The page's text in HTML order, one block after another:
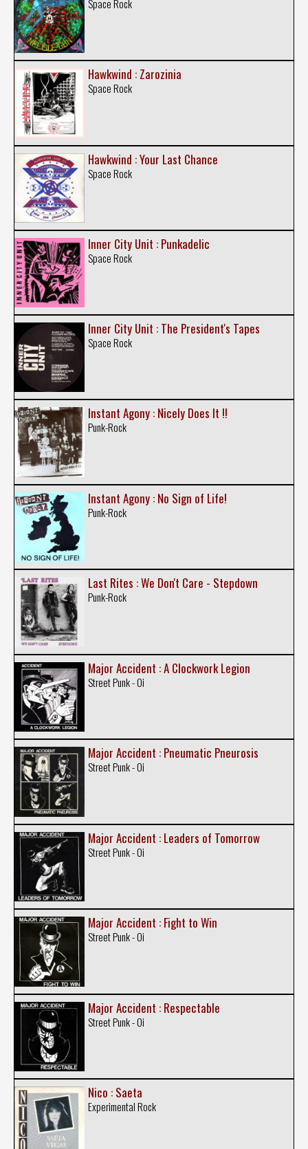
Space Rock
Hawkwind : Zarozinia
Space Rock
Hawkwind : Your Last Chance
Space Rock
Inner City Unit : Punkadelic
Space Rock
Inner City Unit : The President's Tapes
Space Rock
Instant Agony : Nicely Does It !!
Punk-Rock
Instant Agony : No Sign of Life!
Punk-Rock
Last Rites : We Don't Care - Stepdown
Punk-Rock
Major Accident : A Clockwork Legion
Street Punk - Oi
Major Accident : Pneumatic Pneurosis
Street Punk - Oi
Major Accident : Leaders of Tomorrow
Street Punk - Oi
Major Accident : Fight to Win
Street Punk - Oi
Major Accident : Respectable
Street Punk - Oi
Nico : Saeta
Experimental Rock